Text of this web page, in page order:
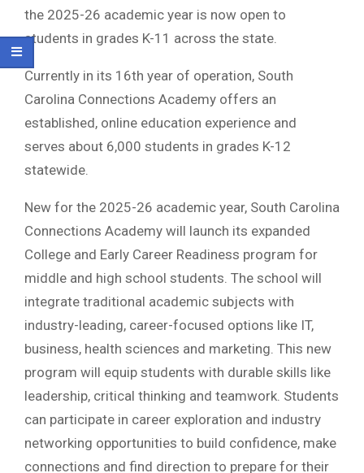
the 2025-26 academic year is now open to
students in grades K-11 across the state.
Currently in its 16th year of operation, South
Carolina Connections Academy offers an
established, online education experience and
serves about 6,000 students in grades K-12
statewide.
New for the 2025-26 academic year, South Carolina
Connections Academy will launch its expanded
College and Early Career Readiness program for
middle and high school students. The school will
integrate traditional academic subjects with
industry-leading, career-focused options like IT,
business, health sciences and marketing. This new
program will equip students with durable skills like
leadership, critical thinking and teamwork. Students
can participate in career exploration and industry
networking opportunities to build confidence, make
connections and find direction to prepare for their